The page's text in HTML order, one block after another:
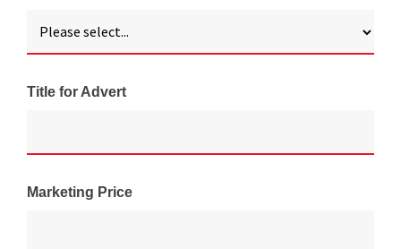
Title for Advert
Marketing Price